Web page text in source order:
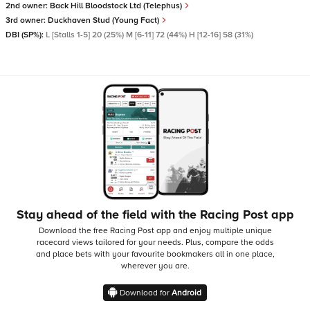
2nd owner: Back Hill Bloodstock Ltd (Telephus)
3rd owner: Duckhaven Stud (Young Fact)
DBI (SP%): L [Stalls 1-5] 20 (25%) M [6-11] 72 (44%) H [12-16] 58 (31%)
Stay ahead of the field with the Racing Post app
Download the free Racing Post app and enjoy multiple unique
racecard views tailored for your needs. Plus, compare the odds
and place bets with your favourite bookmakers all in one place,
wherever you are.
Download for Android